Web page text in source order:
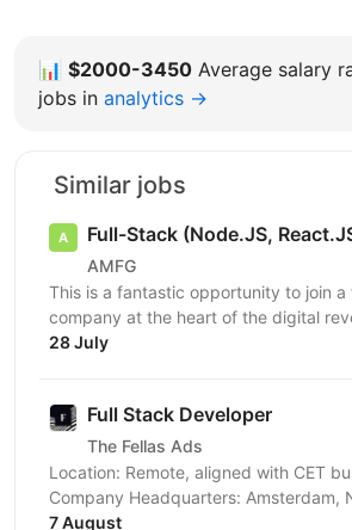
📊 $2000-3450 Average salary
jobs in analytics →
Similar jobs
Full-Stack (Node.JS,
AMFG
This is a fantastic opportunity to join
company at the heart of the digital
software product is revolutionising
28 July
Full Stack Developer
The Fellas Ads
Location: Remote, aligned with CET
Company Headquarters: Amsterdam,
Employment Type: Full-time, Freelance We’re looking
7 August